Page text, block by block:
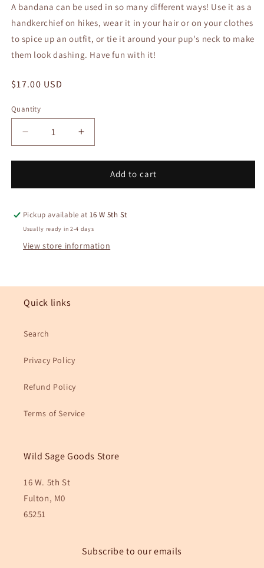
A bandana can be used in so many different ways! Use it as a
handkerchief on hikes, wear it in your hair or on your clothes
to spice up an outfit, or tie it around your pup's neck to make
them look dashing. Have fun with it!
Regular
$17.00 USD
Quantity
Quantity
Decrease
quantity
for
114
Bandana
Increase
quantity
for
114
Bandana
Add to cart
Pickup available at16 W 5th St
Usually ready in 2-4 days
View store information
Quick links
Search
Privacy Policy
Refund Policy
Terms of Service
Wild Sage Goods Store
16 W. 5th St
Fulton, M0
65251
Subscribe to our emails